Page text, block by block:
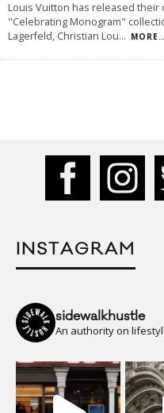
Louis Vuitton has released
"Celebrating Monogram"
Lagerfeld, Christian Lou...
INSTAGRAM
sidewalkhustle
An authority on